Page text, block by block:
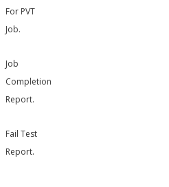
For PVT
Job.
Job
Completion
Report.
Fail Test
Report.